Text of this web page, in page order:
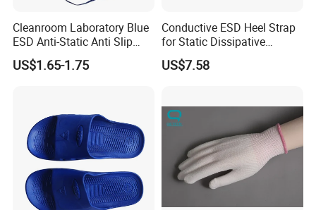
Cleanroom Laboratory Blue
ESD Anti-Static Anti Slip
Shoe Cover Black Anti Slip
Sole with Sewn Blue
US$1.65-1.75
Conductive ESD Heel Strap
for Static Dissipative
Footwear
US$7.58